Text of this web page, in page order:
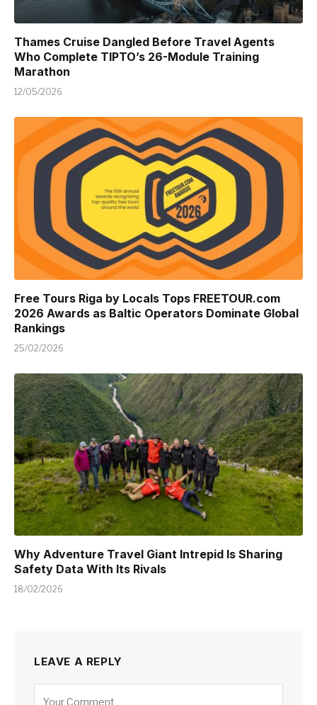
Thames Cruise Dangled Before Travel Agents
Who Complete TIPTO’s 26-Module Training
Marathon
12/05/2026
Free Tours Riga by Locals Tops FREETOUR.com
2026 Awards as Baltic Operators Dominate Global
Rankings
25/02/2026
Why Adventure Travel Giant Intrepid Is Sharing
Safety Data With Its Rivals
18/02/2026
LEAVE A REPLY